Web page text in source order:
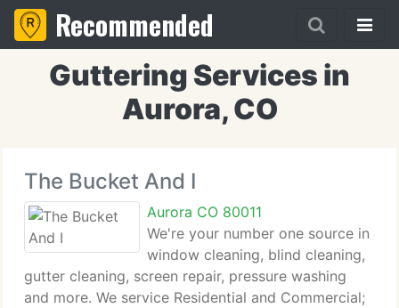
Recommended
Guttering Services in
Aurora, CO
The Bucket And I
Aurora CO 80011
We're your number one source in
window cleaning, blind cleaning,
gutter cleaning, screen repair, pressure washing
and more. We service Residential and Commercial;